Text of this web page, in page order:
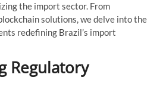
the import sector. From
solutions, we delve into the
redefining Brazil’s import
Regulatory